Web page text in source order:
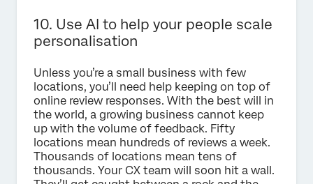
10. Use AI to help your people scale
personalisation
Unless you’re a small business with few
locations, you’ll need help keeping on top of
online review responses. With the best will in
the world, a growing business cannot keep
up with the volume of feedback. Fifty
locations mean hundreds of reviews a week.
Thousands of locations mean tens of
thousands. Your CX team will soon hit a wall.